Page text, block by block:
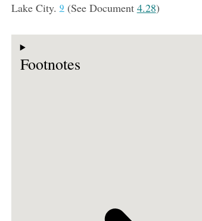
Lake City.9(See Document 4.28)
Footnotes